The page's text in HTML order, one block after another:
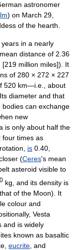
astronomer
) on March 29,
of the hearth.
in a nearly
distance of 2.36
million miles]). It
of 280 × 272 × 227
520 km—i.e., about
diameter and that
can exchange
new
is only about half the
four times as
is 0.40,
(Ceres's mean
asteroid visible to
kg, and its density is
of the Moon). It
colour and
Vesta
and is widely
known as basaltic
eucrite , and